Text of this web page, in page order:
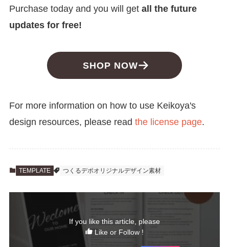
Purchase today and you will get all the future
updates for free!
SHOP NOW
For more information on how to use Keikoya's
design resources, please read the license page.
TEMPLATE つくるデポオリジナルデザイン素材
If you like this article, please
Like or Follow !